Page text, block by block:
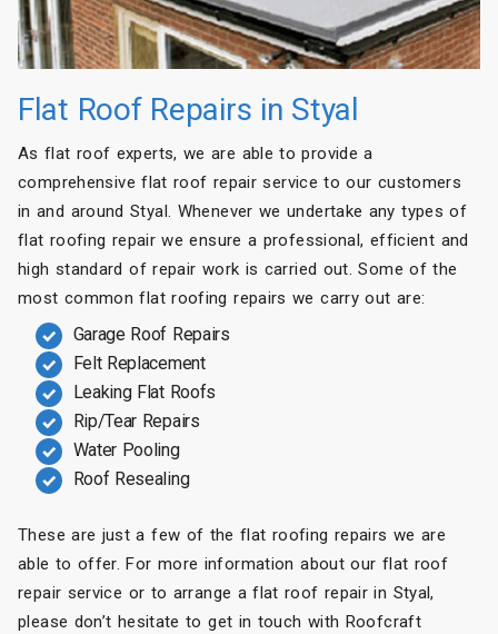
Flat Roof Repairs in Styal
As flat roof experts, we are able to provide a
comprehensive flat roof repair service to our customers
in and around Styal. Whenever we undertake any types of
flat roofing repair we ensure a professional, efficient and
high standard of repair work is carried out. Some of the
most common flat roofing repairs we carry out are:
Garage Roof Repairs
Felt Replacement
Leaking Flat Roofs
Rip/Tear Repairs
Water Pooling
Roof Resealing
These are just a few of the flat roofing repairs we are
able to offer. For more information about our flat roof
repair service or to arrange a flat roof repair in Styal,
please don’t hesitate to get in touch with Roofcraft